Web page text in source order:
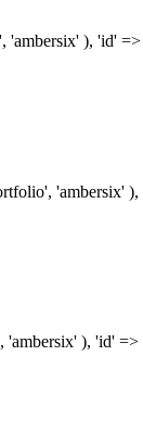
), 'id'
), 'id'